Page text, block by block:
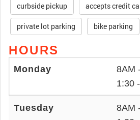
curbside pickup accepts credit
private lot parking bike parking
HOURS
Monday
8AM
1:30
Tuesday
8AM